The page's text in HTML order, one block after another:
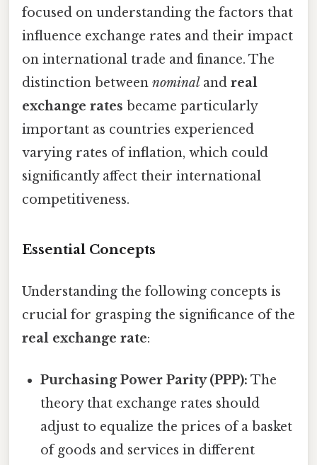
focused on understanding the factors that
influence exchange rates and their impact
on international trade and finance. The
distinction between nominal and real
exchange rates became particularly
important as countries experienced
varying rates of inflation, which could
significantly affect their international
competitiveness.
Essential Concepts
Understanding the following concepts is
crucial for grasping the significance of the
real exchange rate:
Purchasing Power Parity (PPP): The
theory that exchange rates should
adjust to equalize the prices of a basket
of goods and services in different